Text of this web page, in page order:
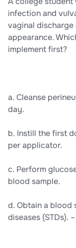
infection and
vaginal
appearance.
implement first?
a. Cleanse
day.
b. Instill the first
per applicator.
c. Perform
blood sample.
d. Obtain a blood
diseases (STDs). –